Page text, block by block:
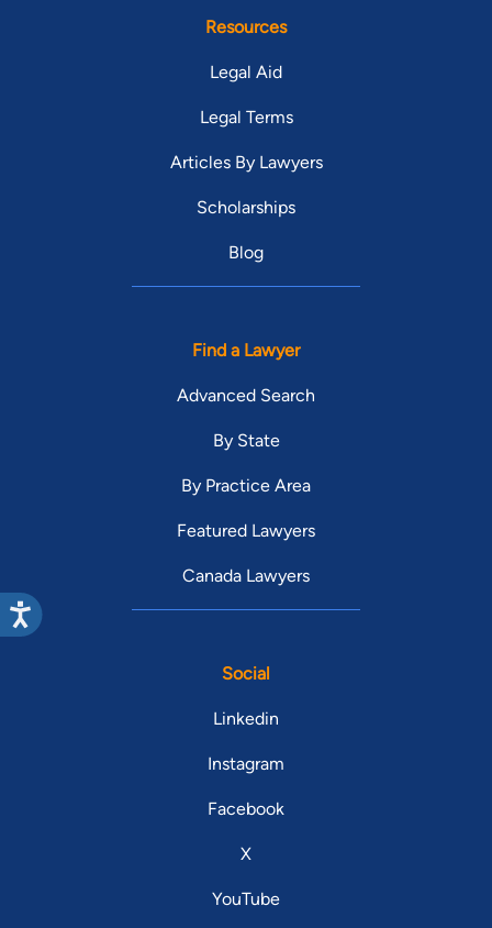
Resources
Legal Aid
Legal Terms
Articles By Lawyers
Scholarships
Blog
Find a Lawyer
Advanced Search
By State
By Practice Area
Featured Lawyers
Canada Lawyers
Social
Linkedin
Instagram
Facebook
X
YouTube